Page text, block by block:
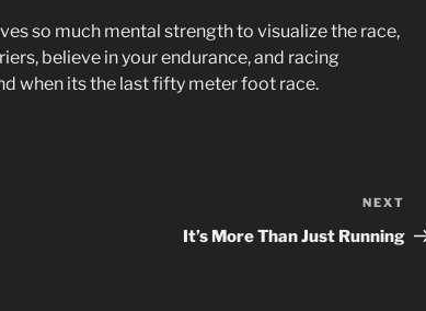
so much mental strength to visualize the race,
believe in your endurance, and racing
when its the last fifty meter foot race.
NEXT
It’s More Than Just Running